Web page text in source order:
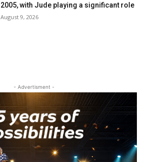
2005, with Jude playing a significant role
August 9, 2026
- Advertisment -